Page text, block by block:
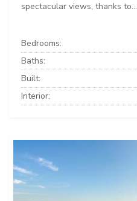
spectacular views, thanks to...
Bedrooms:
Baths:
Built:
Interior: